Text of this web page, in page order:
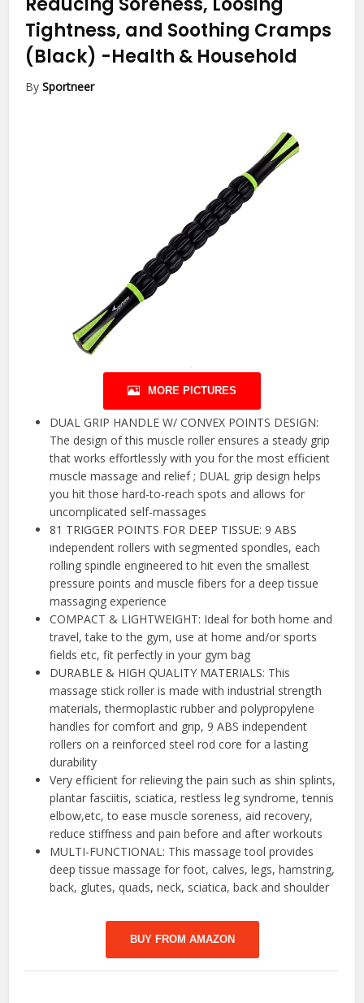
Tightness, and Soothing Cramps
(Black) -Health & Household
BySportneer
MORE PICTURES
DUAL GRIP HANDLE W/ CONVEX POINTS DESIGN:
The design of this muscle roller ensures a steady grip
that works effortlessly with you for the most efficient
muscle massage and relief ; DUAL grip design helps
you hit those hard-to-reach spots and allows for
uncomplicated self-massages
81 TRIGGER POINTS FOR DEEP TISSUE: 9 ABS
independent rollers with segmented spondles, each
rolling spindle engineered to hit even the smallest
pressure points and muscle fibers for a deep tissue
massaging experience
COMPACT & LIGHTWEIGHT: Ideal for both home and
travel, take to the gym, use at home and/or sports
fields etc, fit perfectly in your gym bag
DURABLE & HIGH QUALITY MATERIALS: This
massage stick roller is made with industrial strength
materials, thermoplastic rubber and polypropylene
handles for comfort and grip, 9 ABS independent
rollers on a reinforced steel rod core for a lasting
durability
Very efficient for relieving the pain such as shin splints,
plantar fasciitis, sciatica, restless leg syndrome, tennis
elbow,etc, to ease muscle soreness, aid recovery,
reduce stiffness and pain before and after workouts
MULTI-FUNCTIONAL: This massage tool provides
deep tissue massage for foot, calves, legs, hamstring,
back, glutes, quads, neck, sciatica, back and shoulder
BUY FROM AMAZON